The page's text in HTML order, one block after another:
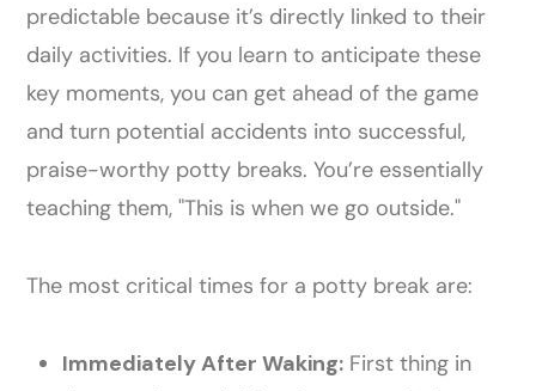
predictable because it’s directly linked to their
daily activities. If you learn to anticipate these
key moments, you can get ahead of the game
and turn potential accidents into successful,
praise-worthy potty breaks. You’re essentially
teaching them, "This is when we go outside."
The most critical times for a potty break are:
Immediately After Waking: First thing in